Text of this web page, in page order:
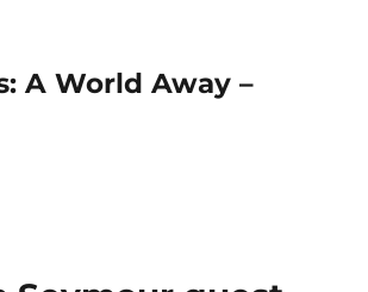
A World Away –